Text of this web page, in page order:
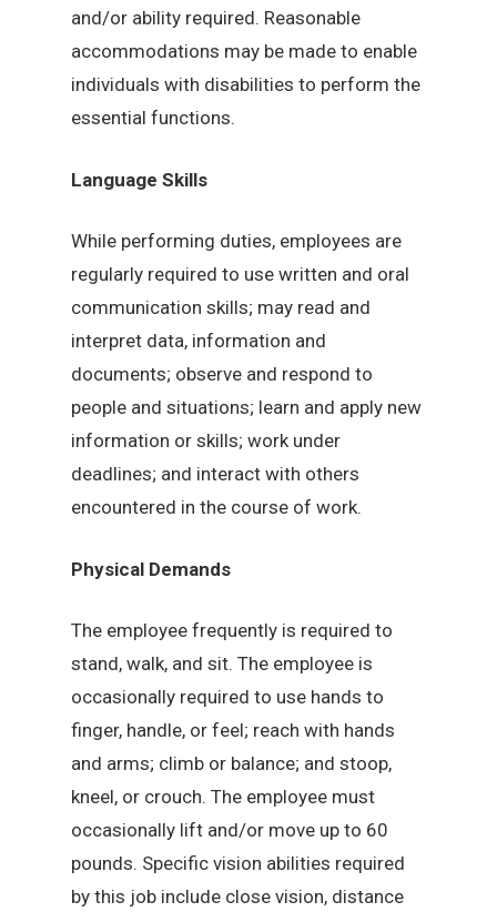
and/or ability required. Reasonable
accommodations may be made to enable
individuals with disabilities to perform the
essential functions.
Language Skills
While performing duties, employees are
regularly required to use written and oral
communication skills; may read and
interpret data, information and
documents; observe and respond to
people and situations; learn and apply new
information or skills; work under
deadlines; and interact with others
encountered in the course of work.
Physical Demands
The employee frequently is required to
stand, walk, and sit. The employee is
occasionally required to use hands to
finger, handle, or feel; reach with hands
and arms; climb or balance; and stoop,
kneel, or crouch. The employee must
occasionally lift and/or move up to 60
pounds. Specific vision abilities required
by this job include close vision, distance